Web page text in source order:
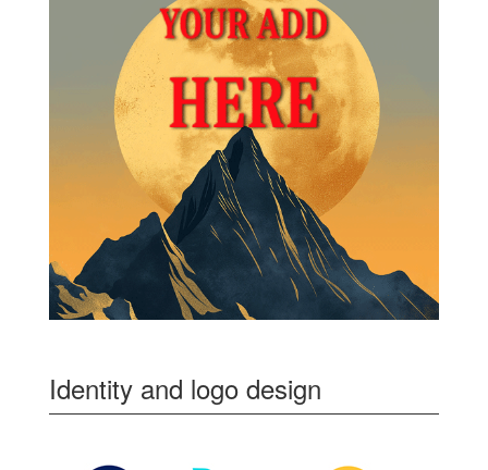
Identity and logo design